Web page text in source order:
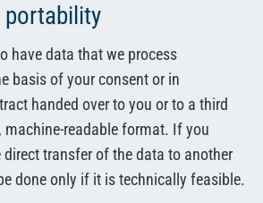
portability
have data that we process
basis of your consent or in
handed over to you or to a third
machine-readable format. If you
transfer of the data to another
done only if it is technically feasible.